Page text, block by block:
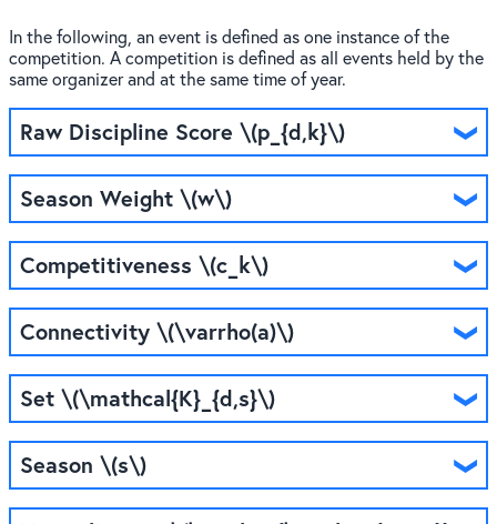
In the following, an event is defined as one instance of the
competition. A competition is defined as all events held by the
same organizer and at the same time of year.
Raw Discipline Score \(p_{d,k}\)
Season Weight \(w\)
Competitiveness \(c_k\)
Connectivity \(\varrho(a)\)
Set \(\mathcal{K}_{d,s}\)
Season \(s\)